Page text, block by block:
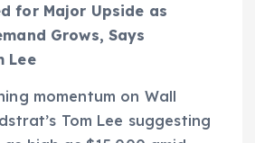
for Major Upside as
Grows, Says
Lee
momentum on Wall
Tom Lee suggesting